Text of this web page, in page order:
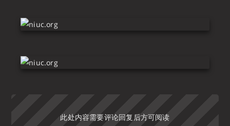
此处内容需要评论回复后方可阅读